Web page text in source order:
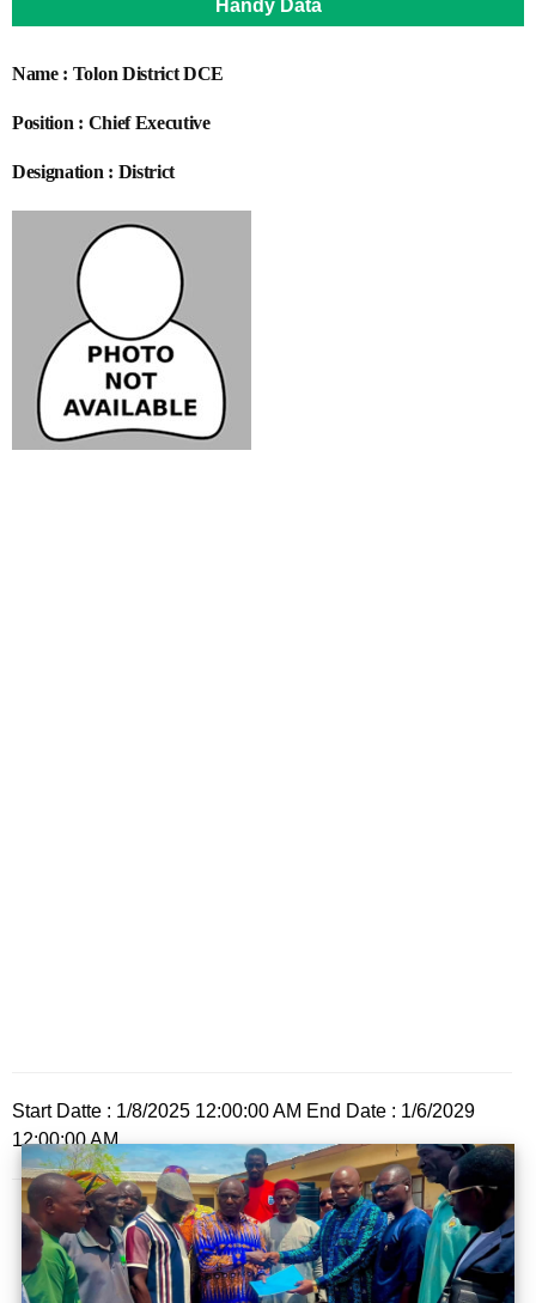
Handy Data
Name : Tolon District DCE
Position : Chief Executive
Designation : District
Start Datte : 1/8/2025 12:00:00 AM End Date : 1/6/2029
12:00:00 AM